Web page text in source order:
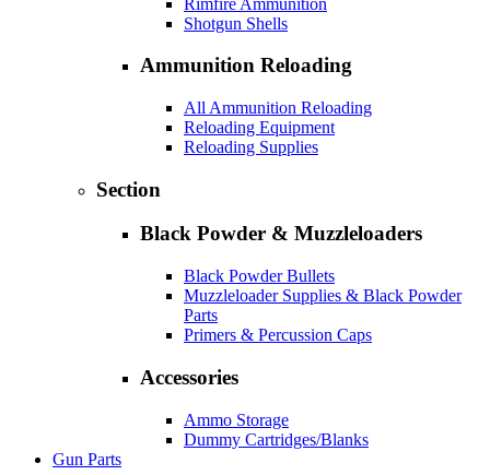
Shotgun Shells
Ammunition Reloading
All Ammunition Reloading
Reloading Equipment
Reloading Supplies
Section
Black Powder & Muzzleloaders
Black Powder Bullets
Muzzleloader Supplies & Black Powder
Parts
Primers & Percussion Caps
Accessories
Ammo Storage
Dummy Cartridges/Blanks
Gun Parts